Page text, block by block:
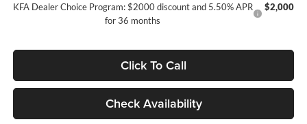
KFA Dealer Choice Program: $2000 discount and 5.50% APR
for 36 months
$2,000
Click To Call
Check Availability